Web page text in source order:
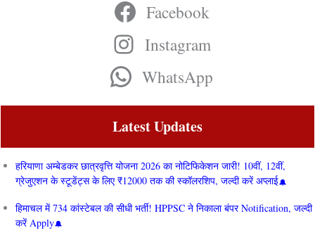
Facebook
Instagram
WhatsApp
Latest Updates
हरियाणा अम्बेडकर छात्रवृत्ति योजना 2026 का नोटिफिकेशन जारी! 10वीं, 12वीं,
ग्रेजुएशन के स्टूडेंट्स के लिए ₹12000 तक की स्कॉलरशिप, जल्दी करें अप्लाई
हिमाचल में 734 कांस्टेबल की सीधी भर्ती! HPPSC ने निकाला बंपर Notification, जल्दी
करें Apply